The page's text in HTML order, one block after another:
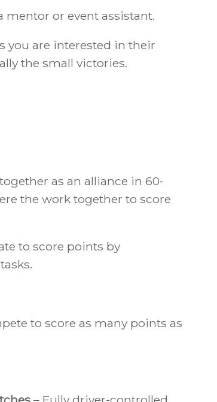
mentor or event assistant.
you are interested in their
the small victories.
as an alliance in 60-
the work together to score
to score points by
to score as many points as